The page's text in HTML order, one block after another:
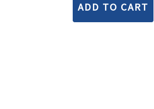
ADD TO CART